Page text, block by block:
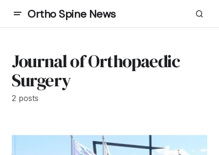
Ortho Spine News
Journal of Orthopaedic
Surgery
2 posts